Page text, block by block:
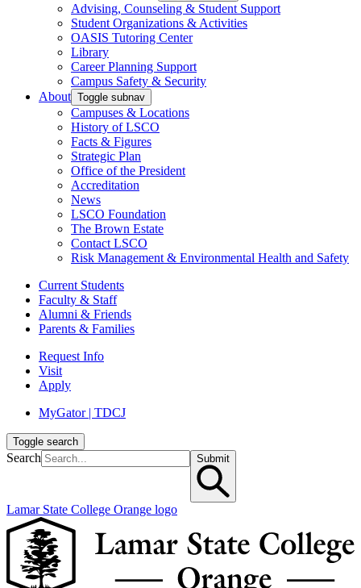
Advising, Counseling & Student Support
Student Organizations & Activities
OASIS Tutoring Center
Library
Career Planning Support
Campus Safety & Security
About Toggle subnav
Campuses & Locations
History of LSCO
Facts & Figures
Strategic Plan
Office of the President
Accreditation
News
LSCO Foundation
The Brown Estate
Contact LSCO
Risk Management & Environmental Health and Safety
Current Students
Faculty & Staff
Alumni & Friends
Parents & Families
Request Info
Visit
Apply
MyGator | TDCJ
Toggle search
Search Submit
Lamar State College Orange logo